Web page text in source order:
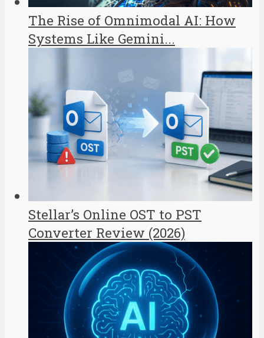
The Rise of Omnimodal AI: How
Systems Like Gemini...
Stellar’s Online OST to PST
Converter Review (2026)